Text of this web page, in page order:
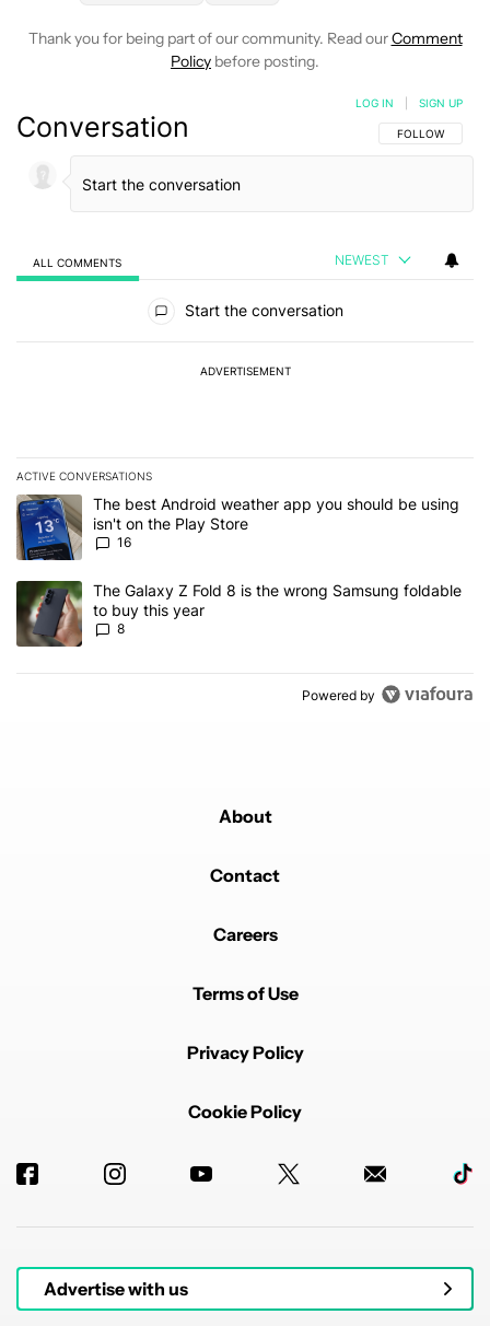
Thank you for being part of our community. Read ourComment
Policy before posting.
Conversation FOLLOW THIS
FOLLOW
LOG IN SIGN UP
ALL COMMENTS NEWEST
Start the conversation
ADVERTISEMENT
ACTIVE CONVERSATIONS
The following is a list of the most commented articles in the last 7
A trending article titled "The best Android weather app you
The best Android weather app you should be using
isn't on the Play Store
16
A trending article titled "The Galaxy Z Fold 8 is the wrong
The Galaxy Z Fold 8 is the wrong Samsung foldable
to buy this year
8
Powered by
About
Contact
Careers
Terms of Use
Privacy Policy
Cookie Policy
Advertise with us